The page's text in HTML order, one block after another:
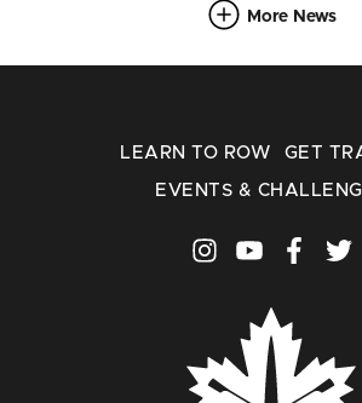
More News
LEARN TO ROW GET
EVENTS &